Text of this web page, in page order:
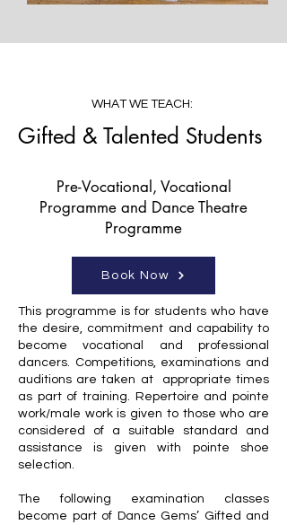
WHAT WE TEACH:
Gifted & Talented Students
Pre-Vocational, Vocational
Programme and Dance Theatre
Programme
Book Now
This programme is for students who have
the desire, commitment and capability to
become vocational and professional
dancers. Competitions, examinations and
auditions are taken at appropriate times
as part of training. Repertoire and pointe
work/male work is given to those who are
considered of a suitable standard and
assistance is given with pointe shoe
selection.
​The following examination classes
become part of Dance Gems’ Gifted and